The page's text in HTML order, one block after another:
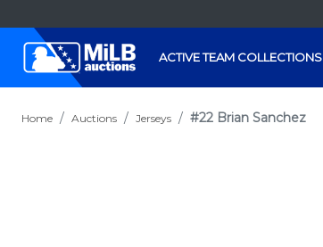
ACTIVE TEAM COLLECTIONS
Home Auctions Jerseys #22 Brian Sanchez